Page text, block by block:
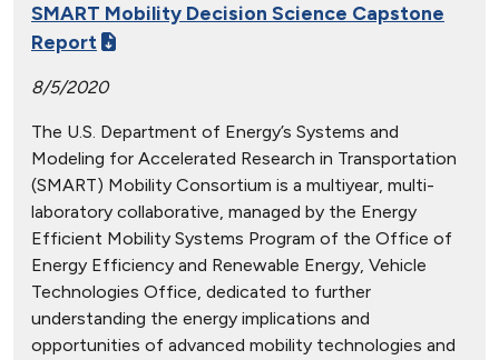
SMART Mobility Decision Science Capstone
Report
8/5/2020
The U.S. Department of Energy’s Systems and
Modeling for Accelerated Research in Transportation
(SMART) Mobility Consortium is a multiyear, multi-
laboratory collaborative, managed by the Energy
Efficient Mobility Systems Program of the Office of
Energy Efficiency and Renewable Energy, Vehicle
Technologies Office, dedicated to further
understanding the energy implications and
opportunities of advanced mobility technologies and